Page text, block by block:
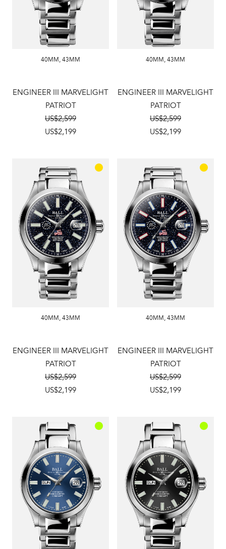
40MM,43MM
ENGINEER III MARVELIGHT
PATRIOT
US$2,599
US$2,199
40MM,43MM
ENGINEER III MARVELIGHT
PATRIOT
US$2,599
US$2,199
40MM,43MM
ENGINEER III MARVELIGHT
PATRIOT
US$2,599
US$2,199
40MM,43MM
ENGINEER III MARVELIGHT
PATRIOT
US$2,599
US$2,199